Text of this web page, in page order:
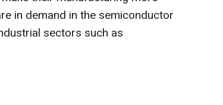
in demand in the semiconductor
sectors such as